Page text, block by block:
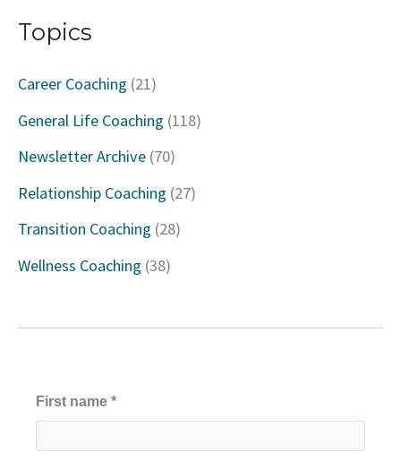
o
r
:
Topics
Career Coaching (21)
General Life Coaching (118)
Newsletter Archive (70)
Relationship Coaching (27)
Transition Coaching (28)
Wellness Coaching (38)
First name *